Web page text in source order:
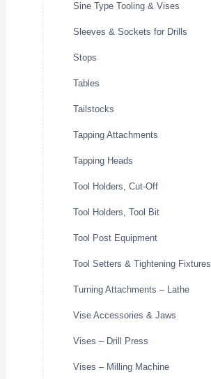
Sine Type Tooling & Vises
Sleeves & Sockets for Drills
Stops
Tables
Tailstocks
Tapping Attachments
Tapping Heads
Tool Holders, Cut-Off
Tool Holders, Tool Bit
Tool Post Equipment
Tool Setters & Tightening Fixtures
Turning Attachments – Lathe
Vise Accessories & Jaws
Vises – Drill Press
Vises – Milling Machine